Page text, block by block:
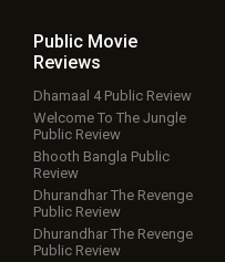
Public Movie
Reviews
Dhamaal 4 Public Review
Welcome To The Jungle
Public Review
Bhooth Bangla Public
Review
Dhurandhar The Revenge
Public Review
Dhurandhar The Revenge
Public Review